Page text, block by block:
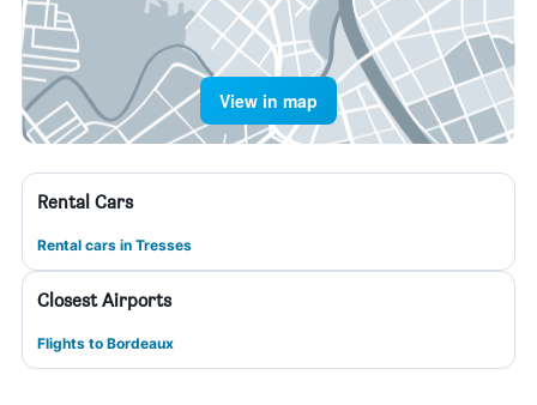
View in map
Rental Cars
Rental cars in Tresses
Closest Airports
Flights to Bordeaux